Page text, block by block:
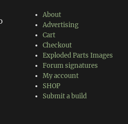
About
Advertising
Cart
Checkout
Exploded Parts Images
Forum signatures
My account
SHOP
Submit a build